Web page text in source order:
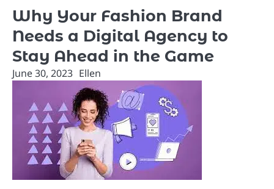
Why Your Fashion Brand
Needs a Digital Agency to
Stay Ahead in the Game
June 30, 2023 Ellen